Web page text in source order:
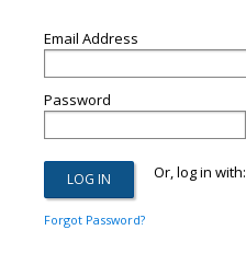
Email Address
Password
Or, log in with:
Forgot Password?